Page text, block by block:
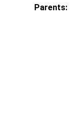
Parents: